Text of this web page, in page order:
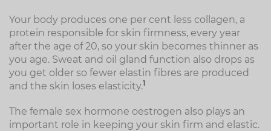
Your body produces one per cent less collagen, a
protein responsible for skin firmness, every year
after the age of 20, so your skin becomes thinner as
you age. Sweat and oil gland function also drops as
you get older so fewer elastin fibres are produced
and the skin loses elasticity.1
The female sex hormone oestrogen also plays an
important role in keeping your skin firm and elastic.